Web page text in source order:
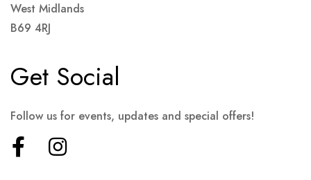
West Midlands
B69 4RJ
Get Social
Follow us for events, updates and special offers!